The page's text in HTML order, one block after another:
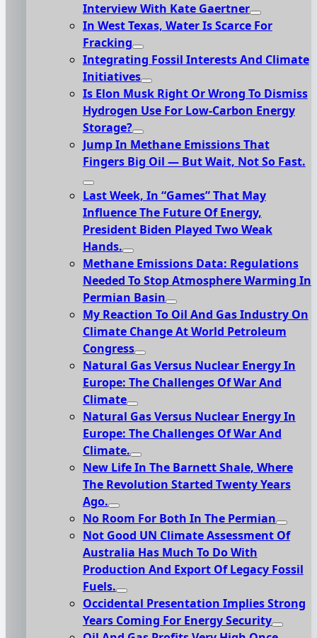
Interview With Kate Gaertner
In West Texas, Water Is Scarce For
Fracking
Integrating Fossil Interests And Climate
Initiatives
Is Elon Musk Right Or Wrong To Dismiss
Hydrogen Use For Low-Carbon Energy
Storage?
Jump In Methane Emissions That
Fingers Big Oil — But Wait, Not So Fast.
Last Week, In “Games” That May
Influence The Future Of Energy,
President Biden Played Two Weak
Hands.
Methane Emissions Data: Regulations
Needed To Stop Atmosphere Warming In
Permian Basin
My Reaction To Oil And Gas Industry On
Climate Change At World Petroleum
Congress
Natural Gas Versus Nuclear Energy In
Europe: The Challenges Of War And
Climate
Natural Gas Versus Nuclear Energy In
Europe: The Challenges Of War And
Climate.
New Life In The Barnett Shale, Where
The Revolution Started Twenty Years
Ago.
No Room For Both In The Permian
Not Good UN Climate Assessment Of
Australia Has Much To Do With
Production And Export Of Legacy Fossil
Fuels.
Occidental Presentation Implies Strong
Years Coming For Energy Security